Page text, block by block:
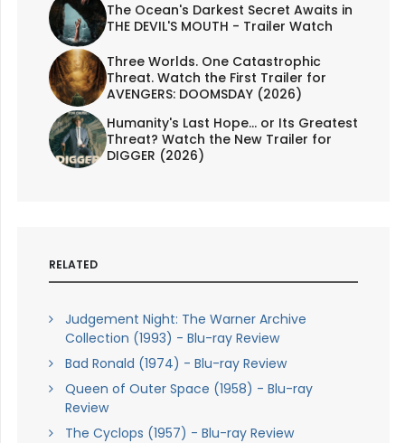
The Ocean's Darkest Secret Awaits in
THE DEVIL'S MOUTH - Trailer Watch
Three Worlds. One Catastrophic
Threat. Watch the First Trailer for
AVENGERS: DOOMSDAY (2026)
Humanity's Last Hope... or Its Greatest
Threat? Watch the New Trailer for
DIGGER (2026)
RELATED
Judgement Night: The Warner Archive
Collection (1993) - Blu-ray Review
Bad Ronald (1974) - Blu-ray Review
Queen of Outer Space (1958) - Blu-ray
Review
The Cyclops (1957) - Blu-ray Review